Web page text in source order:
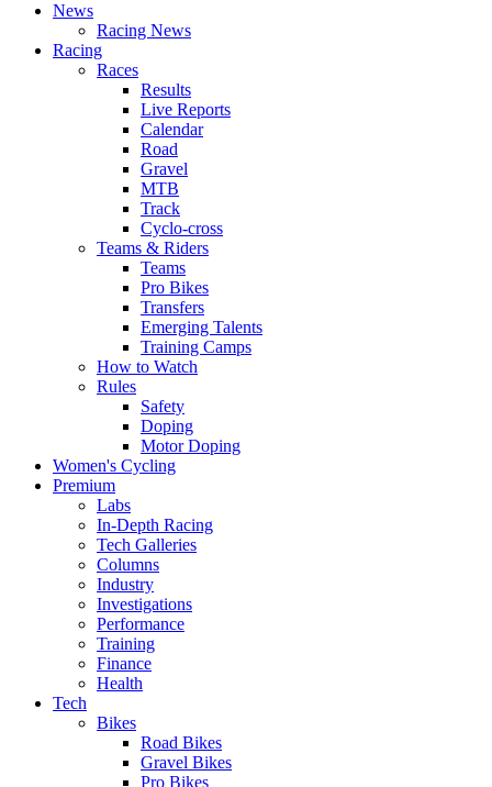
News
Racing News
Racing
Races
Results
Live Reports
Calendar
Road
Gravel
MTB
Track
Cyclo-cross
Teams & Riders
Teams
Pro Bikes
Transfers
Emerging Talents
Training Camps
How to Watch
Rules
Safety
Doping
Motor Doping
Women's Cycling
Premium
Labs
In-Depth Racing
Tech Galleries
Columns
Industry
Investigations
Performance
Training
Finance
Health
Tech
Bikes
Road Bikes
Gravel Bikes
Pro Bikes